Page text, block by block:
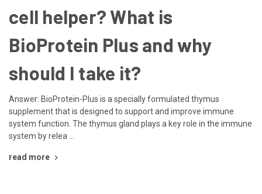
cell helper? What is
BioProtein Plus and why
should I take it?
Answer: BioProtein-Plus is a specially formulated thymus
supplement that is designed to support and improve immune
system function. The thymus gland plays a key role in the immune
system by relea …
read more